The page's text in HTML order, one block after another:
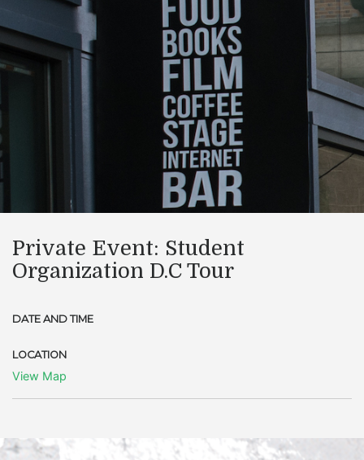
Private Event: Student
Organization D.C Tour
DATE AND TIME
LOCATION
View Map